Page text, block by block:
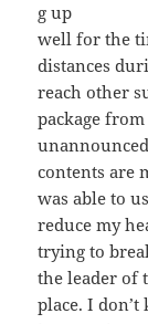
g up
well for the
distances
reach other
package
contents are
was able to
reduce my
trying to
the leader of
place. I